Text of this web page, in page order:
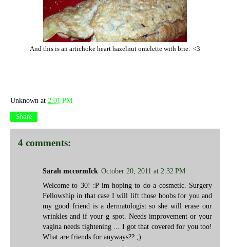
And this is an artichoke heart hazelnut omelette with brie. <3
Unknown at 2:01 PM
Share
4 comments:
Sarah mccormIck October 20, 2011 at 2:32 PM
Welcome to 30! :P im hoping to do a cosmetic. Surgery
Fellowship in that case I will lift those boobs for you and
my good friend is a dermatologist so she will erase our
wrinkles and if your g spot. Needs improvement or your
vagina needs tightening ... I got that covered for you too!
What are friends for anyways?? ;)